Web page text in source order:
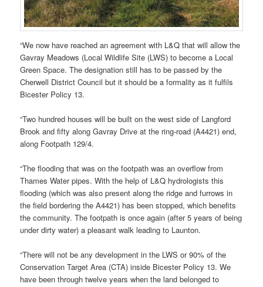
“We now have reached an agreement with L&Q that will allow the
Gavray Meadows (Local Wildlife Site (LWS) to become a Local
Green Space. The designation still has to be passed by the
Cherwell District Council but it should be a formality as it fulfils
Bicester Policy 13.
“Two hundred houses will be built on the west side of Langford
Brook and fifty along Gavray Drive at the ring-road (A4421) end,
along Footpath 129/4.
“The flooding that was on the footpath was an overflow from
Thames Water pipes. With the help of L&Q hydrologists this
flooding (which was also present along the ridge and furrows in
the field bordering the A4421) has been stopped, which benefits
the community. The footpath is once again (after 5 years of being
under dirty water) a pleasant walk leading to Launton.
“There will not be any development in the LWS or 90% of the
Conservation Target Area (CTA) inside Bicester Policy 13. We
have been through twelve years when the land belonged to